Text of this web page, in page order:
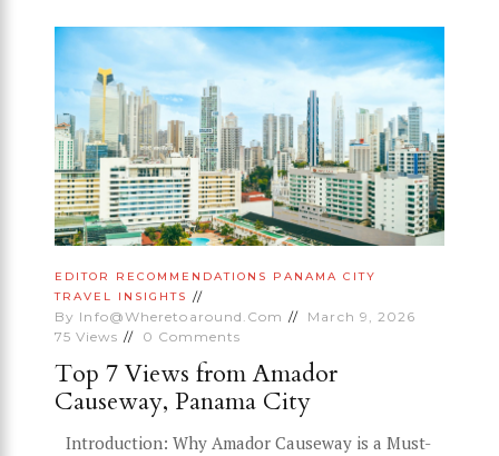
EDITOR RECOMMENDATIONS
PANAMA CITY
TRAVEL INSIGHTS
By Info@wheretoaround.com
March 9, 2026
75 Views 0 Comments
Top 7 Views from Amador
Causeway, Panama City
Introduction: Why Amador Causeway is a Must-